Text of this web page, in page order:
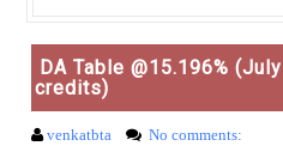
DA Table @15.196%
credits)
venkatbta No comments: